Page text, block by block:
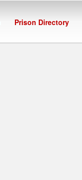
Prison Directory